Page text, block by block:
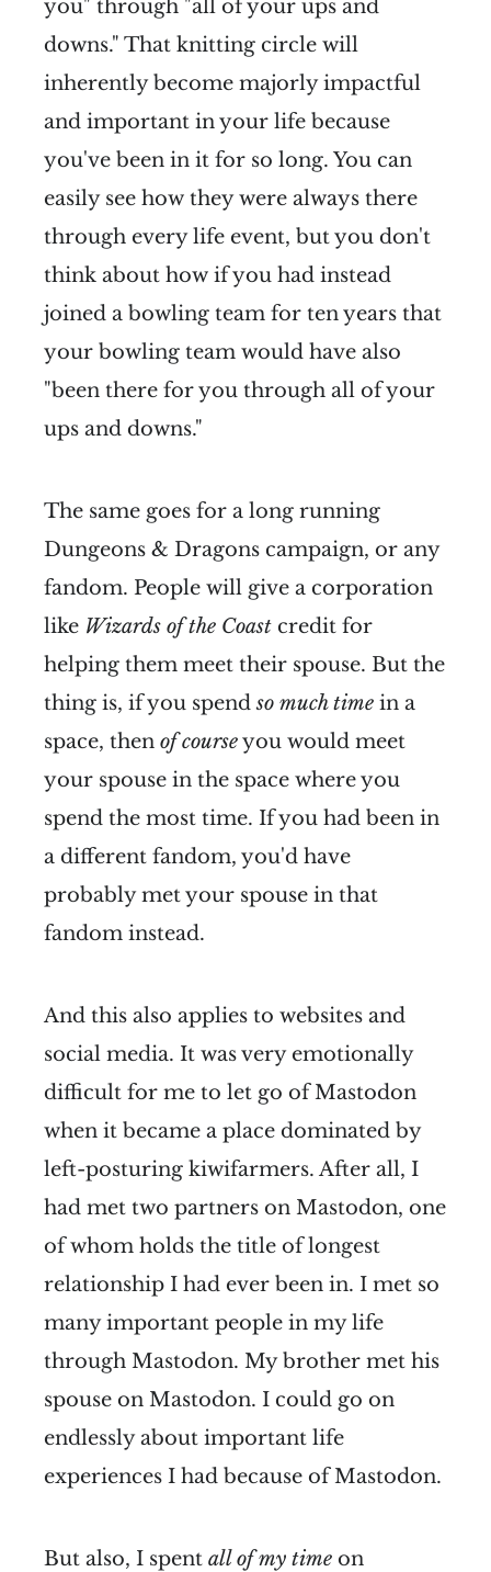
you" through "all of your ups and
downs." That knitting circle will
inherently become majorly impactful
and important in your life because
you've been in it for so long. You can
easily see how they were always there
through every life event, but you don't
think about how if you had instead
joined a bowling team for ten years that
your bowling team would have also
"been there for you through all of your
ups and downs."
The same goes for a long running
Dungeons & Dragons campaign, or any
fandom. People will give a corporation
like Wizards of the Coast credit for
helping them meet their spouse. But the
thing is, if you spendso much time in a
space, then of courseyou would meet
your spouse in the space where you
spend the most time. If you had been in
a different fandom, you'd have
probably met your spouse in that
fandom instead.
And this also applies to websites and
social media. It was very emotionally
difficult for me to let go of Mastodon
when it became a place dominated by
left-posturing kiwifarmers. After all, I
had met two partners on Mastodon, one
of whom holds the title of longest
relationship I had ever been in. I met so
many important people in my life
through Mastodon. My brother met his
spouse on Mastodon. I could go on
endlessly about important life
experiences I had because of Mastodon.
But also, I spent all of my time on